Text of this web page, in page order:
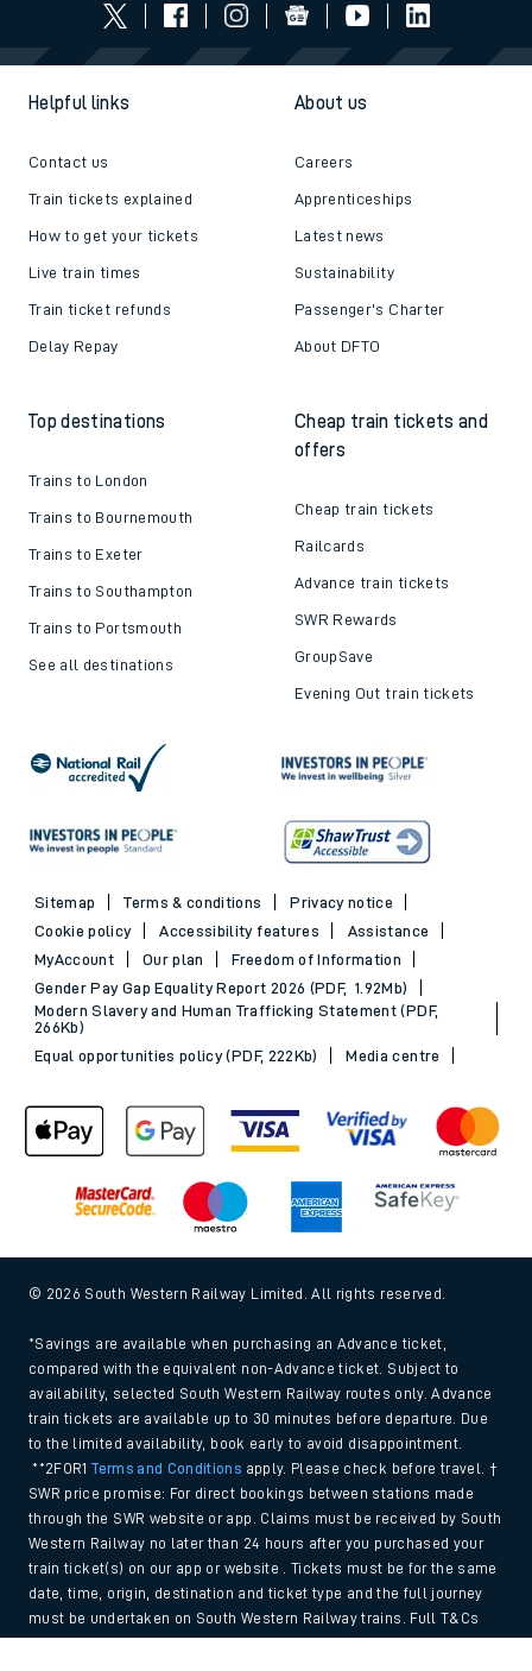
Helpful links
Contact us
Train tickets explained
How to get your tickets
Live train times
Train ticket refunds
Delay Repay
About us
Careers
Apprenticeships
Latest news
Sustainability
Passenger's Charter
About DFTO
Top destinations
Trains to London
Trains to Bournemouth
Trains to Exeter
Trains to Southampton
Trains to Portsmouth
See all destinations
Cheap train tickets and
offers
Cheap train tickets
Railcards
Advance train tickets
SWR Rewards
GroupSave
Evening Out train tickets
Sitemap Terms & conditions
Privacy notice
Cookie policy
Accessibility features
Assistance
MyAccount
Our plan
Freedom of Information
Gender Pay Gap Equality Report 2026 (PDF, 1.92Mb)
Modern Slavery and Human Trafficking Statement (PDF,
266Kb)
Equal opportunities policy (PDF, 222Kb)
Media centre
© 2026 South Western Railway Limited. All rights reserved.
*Savings are available when purchasing an Advance ticket,
compared with the equivalent non-Advance ticket. Subject to
availability, selected South Western Railway routes only. Advance
train tickets are available up to 30 minutes before departure. Due
to the limited availability, book early to avoid disappointment.
**2FOR1Terms and Conditions apply. Please check before travel. †
SWR price promise: For direct bookings between stations made
through the SWR website or app. Claims must be received by South
Western Railway no later than 24 hours after you purchased your
train ticket(s) on our app or website . Tickets must be for the same
date, time, origin, destination and ticket type and the full journey
must be undertaken on South Western Railway trains. Full T&Cs
and Claim form can be foundhere.